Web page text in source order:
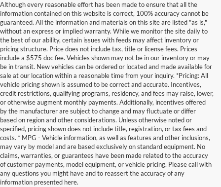
Although every reasonable effort has been made to ensure that all the
information contained on this website is correct, 100% accuracy cannot be
guaranteed. All the information and materials on this site are listed "as is,"
without an express or implied warranty. While we monitor the site daily to
the best of our ability, certain issues with feeds may affect inventory or
pricing structure. Price does not include tax, title or license fees. Prices
include a $575 doc fee. Vehicles shown may not be in our inventory or may
be in transit. New vehicles can be ordered or located and made available for
sale at our location within a reasonable time from your inquiry. *Pricing: All
vehicle pricing shown is assumed to be correct and accurate. Incentives,
credit restrictions, qualifying programs, residency, and fees may raise, lower,
or otherwise augment monthly payments. Additionally, incentives offered
by the manufacturer are subject to change and may fluctuate or differ
based on region and other considerations. Unless otherwise noted or
specified, pricing shown does not include title, registration, or tax fees and
costs. * MPG - Vehicle information, as well as features and other inclusions,
may vary by model and are based exclusively on standard equipment. No
claims, warranties, or guarantees have been made related to the accuracy
of customer payments, model equipment, or vehicle pricing. Please call with
any questions you might have and to reassert the accuracy of any
information presented here.